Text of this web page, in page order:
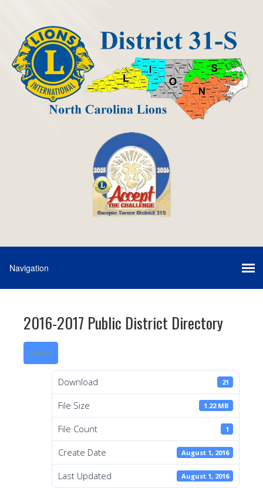
2016-2017 Public District Directory
Download
Download 21
File Size 1.22 MB
File Count 1
Create Date August 1, 2016
Last Updated August 1, 2016